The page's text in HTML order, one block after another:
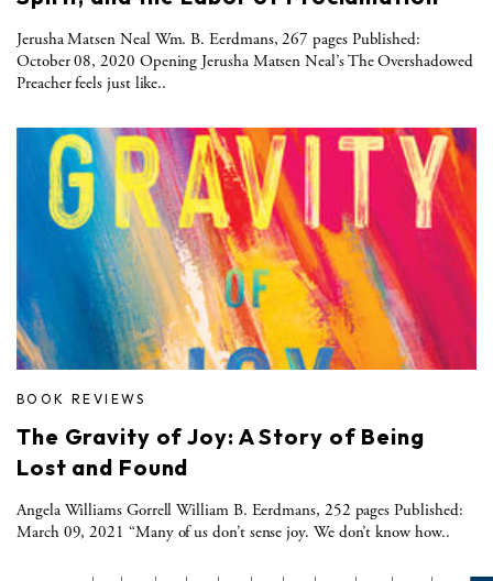
Jerusha Matsen Neal Wm. B. Eerdmans, 267 pages Published:
October 08, 2020 Opening Jerusha Matsen Neal’s The Overshadowed
Preacher feels just like..
BOOK REVIEWS
The Gravity of Joy: A Story of Being
Lost and Found
Angela Williams Gorrell William B. Eerdmans, 252 pages Published:
March 09, 2021 “Many of us don’t sense joy. We don’t know how..